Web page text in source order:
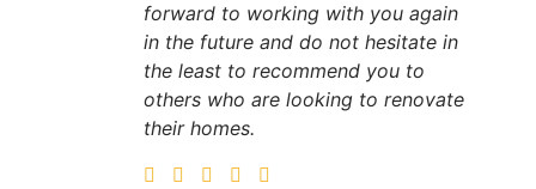
forward to working with you again
in the future and do not hesitate in
the least to recommend you to
others who are looking to renovate
their homes.